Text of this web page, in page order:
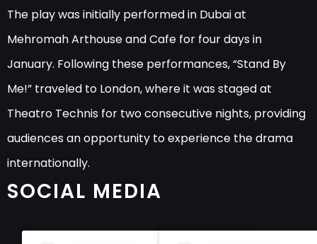
The play was initially performed in Dubai at
Mehromah Arthouse and Cafe for four days in
January. Following these performances, “Stand By
Me!” traveled to London, where it was staged at
Theatro Technis for two consecutive nights, providing
audiences an opportunity to experience the drama
internationally.
SOCIAL MEDIA